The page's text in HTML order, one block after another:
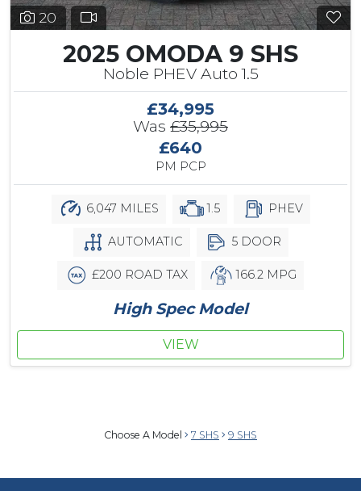
20
2025 OMODA 9 SHS
Noble PHEV Auto 1.5
£34,995
Was £35,995
£640
PM PCP
6,047 MILES 1.5 PHEV
AUTOMATIC 5 DOOR
£200 ROAD TAX 166.2 MPG
High Spec Model
VIEW
Choose A Model 7 SHS 9 SHS